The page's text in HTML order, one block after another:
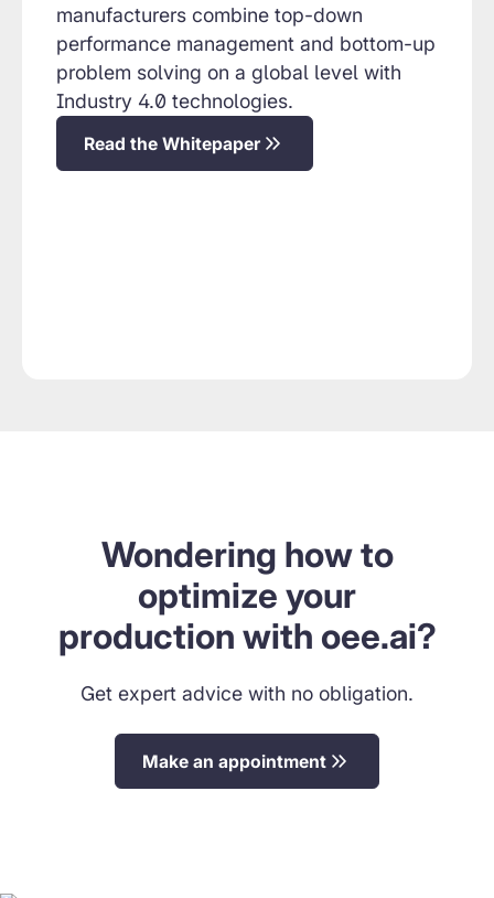
manufacturers combine top-down
performance management and bottom-up
problem solving on a global level with
Industry 4.0 technologies.
Read the Whitepaper
Wondering how to
optimize your
production with oee.ai?
Get expert advice with no obligation.
Make an appointment